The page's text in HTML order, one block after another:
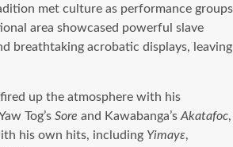
met culture as performance groups
area showcased powerful slave
breathtaking acrobatic displays, leaving
up the atmosphere with his
Tog’s Sore and Kawabanga’s Akatafoc,
his own hits, including Yimayɛ,